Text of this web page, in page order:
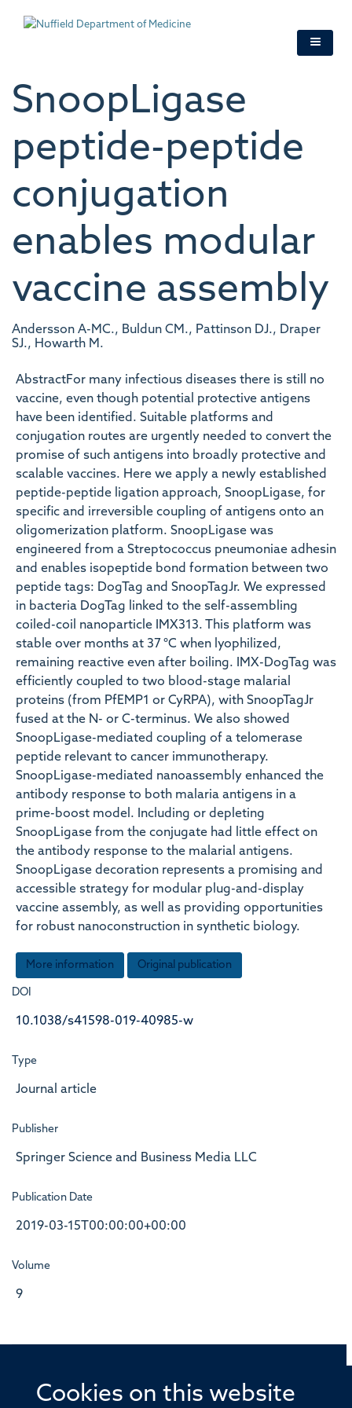
Cookies on this website
SnoopLigase
peptide-peptide
conjugation
enables modular
vaccine assembly
Andersson A-MC., Buldun CM., Pattinson DJ., Draper
SJ., Howarth M.
AbstractFor many infectious diseases there is still no
vaccine, even though potential protective antigens
have been identified. Suitable platforms and
conjugation routes are urgently needed to convert the
promise of such antigens into broadly protective and
scalable vaccines. Here we apply a newly established
peptide-peptide ligation approach, SnoopLigase, for
specific and irreversible coupling of antigens onto an
oligomerization platform. SnoopLigase was
engineered from a Streptococcus pneumoniae adhesin
and enables isopeptide bond formation between two
peptide tags: DogTag and SnoopTagJr. We expressed
in bacteria DogTag linked to the self-assembling
coiled-coil nanoparticle IMX313. This platform was
stable over months at 37 °C when lyophilized,
remaining reactive even after boiling. IMX-DogTag was
efficiently coupled to two blood-stage malarial
proteins (from PfEMP1 or CyRPA), with SnoopTagJr
fused at the N- or C-terminus. We also showed
SnoopLigase-mediated coupling of a telomerase
peptide relevant to cancer immunotherapy.
SnoopLigase-mediated nanoassembly enhanced the
antibody response to both malaria antigens in a
prime-boost model. Including or depleting
SnoopLigase from the conjugate had little effect on
the antibody response to the malarial antigens.
SnoopLigase decoration represents a promising and
accessible strategy for modular plug-and-display
vaccine assembly, as well as providing opportunities
for robust nanoconstruction in synthetic biology.
More information Original publication
DOI
10.1038/s41598-019-40985-w
Type
Journal article
Publisher
Springer Science and Business Media LLC
Publication Date
2019-03-15T00:00:00+00:00
Volume
9
© 2026 Offices of the Nuffield Professor of Medicine,